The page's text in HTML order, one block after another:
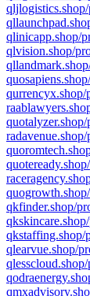
qlinicapp.shop/
qlvision.shop/
qurrencyx.shop/
qkfinder.shop/
qkstaffing.shop/
qlearvue.shop/